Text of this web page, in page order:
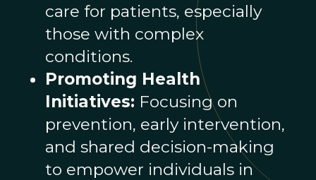
care for patients, especially
those with complex
conditions.
Promoting Health
Initiatives: Focusing on
prevention, early intervention,
and shared decision-making
to empower individuals in